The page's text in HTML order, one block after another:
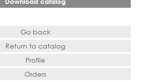
Go back
Return to catalog
Profile
Orders